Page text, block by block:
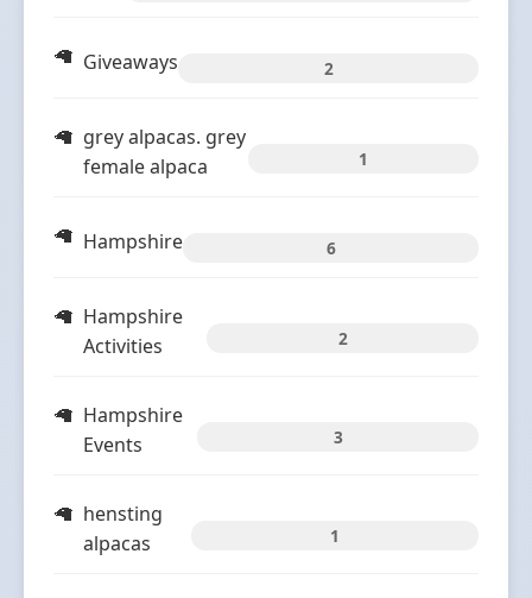
Giveaways 2
grey alpacas. grey
female alpaca
1
Hampshire 6
Hampshire
Activities
2
Hampshire
Events
3
hensting
alpacas
1